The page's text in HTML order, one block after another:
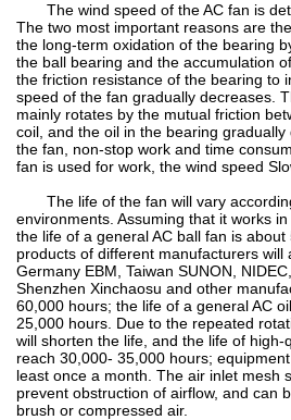
The wind speed of the AC fan is
The two most important reasons are
the long-term oxidation of the bearing
the ball bearing and the accumulation
the friction resistance of the bearing to
speed of the fan gradually decreases.
mainly rotates by the mutual friction
coil, and the oil in the bearing
the fan, non-stop work and time
fan is used for work, the wind speed
The life of the fan will vary
environments. Assuming that it works
the life of a general AC ball fan is
products of different manufacturers will
Germany EBM, Taiwan SUNON,
Shenzhen Xinchaosu and other
60,000 hours; the life of a general AC
25,000 hours. Due to the repeated
will shorten the life, and the life of high-
reach 30,000- 35,000 hours;
least once a month. The air inlet mesh
prevent obstruction of airflow, and can
brush or compressed air.